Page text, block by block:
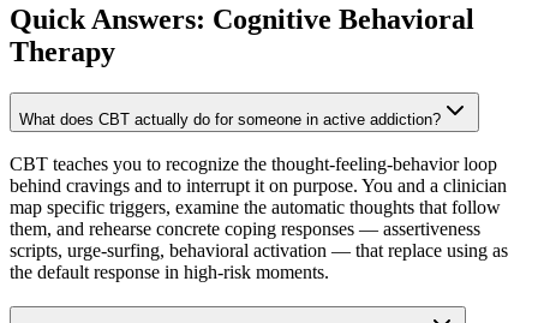
Quick Answers: Cognitive Behavioral
Therapy
What does CBT actually do for someone in active addiction?
CBT teaches you to recognize the thought-feeling-behavior loop
behind cravings and to interrupt it on purpose. You and a clinician
map specific triggers, examine the automatic thoughts that follow
them, and rehearse concrete coping responses — assertiveness
scripts, urge-surfing, behavioral activation — that replace using as
the default response in high-risk moments.